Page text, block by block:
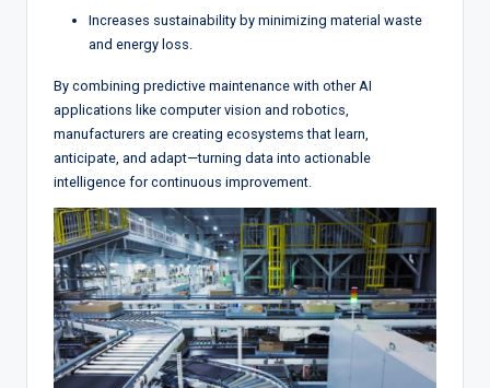
Increases sustainability by minimizing material waste
and energy loss.
By combining predictive maintenance with other AI
applications like computer vision and robotics,
manufacturers are creating ecosystems that learn,
anticipate, and adapt—turning data into actionable
intelligence for continuous improvement.